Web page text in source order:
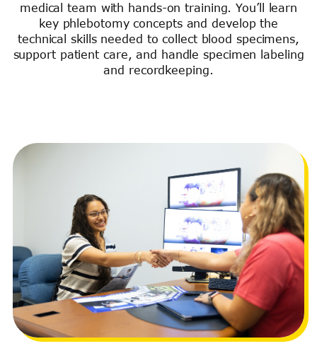
medical team with hands-on training. You’ll learn
key phlebotomy concepts and develop the
technical skills needed to collect blood specimens,
support patient care, and handle specimen labeling
and recordkeeping.